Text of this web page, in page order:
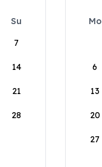
Su
7
14
21
28
Mo
6
13
20
27